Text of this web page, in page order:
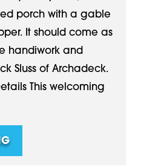
porch with a gable
It should come as
handiwork and
Sluss of Archadeck.
This welcoming